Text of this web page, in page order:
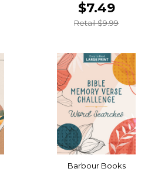
$7.49
Retail $9.99
Barbour Books